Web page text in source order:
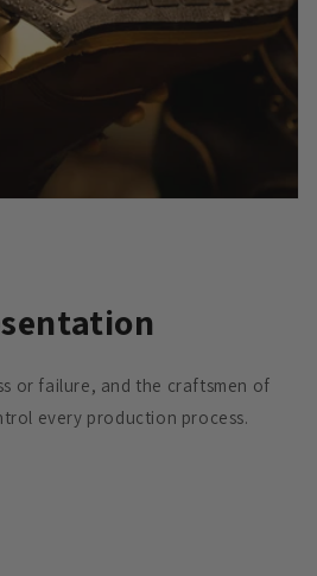
or failure, and the craftsmen of
every production process.